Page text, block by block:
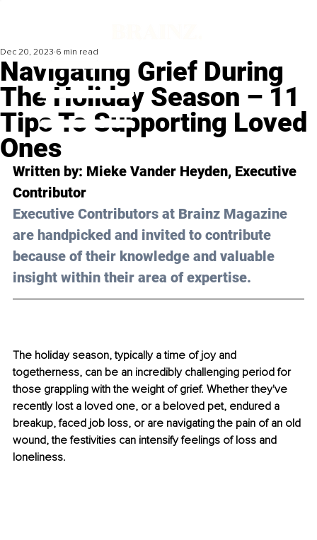
Navigating Grief During
The Holiday Season – 11
Tips To Supporting Loved
Ones
Dec 20, 2023 6 min read
Written by: Mieke Vander Heyden, Executive
Contributor
Executive Contributors at Brainz Magazine
are handpicked and invited to contribute
because of their knowledge and valuable
insight within their area of expertise.
The holiday season, typically a time of joy and
togetherness, can be an incredibly challenging period for
those grappling with the weight of grief. Whether they've
recently lost a loved one, or a beloved pet, endured a
breakup, faced job loss, or are navigating the pain of an old
wound, the festivities can intensify feelings of loss and
loneliness.